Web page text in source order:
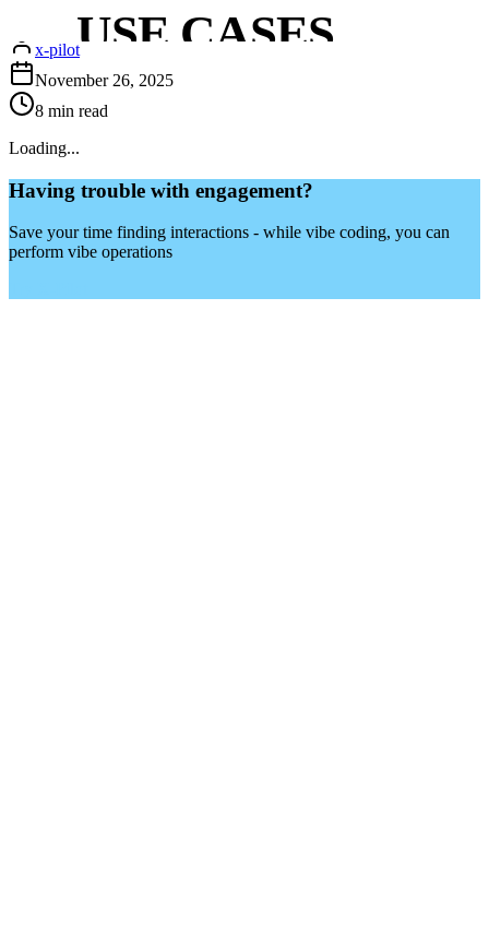
USE CASES
REAL STORIES
CONTENT HUB
x-pilot
November 26, 2025
8 min read
Loading...
Having trouble with engagement?
Save your time finding interactions - while vibe coding, you can
perform vibe operations